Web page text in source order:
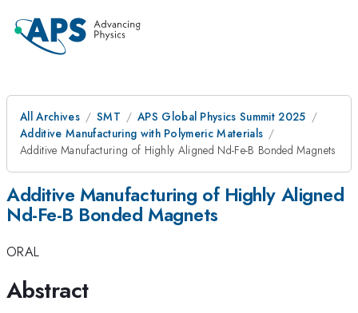
All Archives SMT
APS Global Physics Summit 2025
Additive Manufacturing with Polymeric Materials
Additive Manufacturing of Highly Aligned Nd-Fe-B Bonded Magnets
Additive Manufacturing of Highly Aligned
Nd-Fe-B Bonded Magnets
ORAL
Abstract